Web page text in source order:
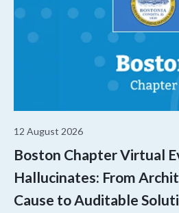
12 August 2026
Boston Chapter Virtual
Hallucinates: From
Cause to Auditable